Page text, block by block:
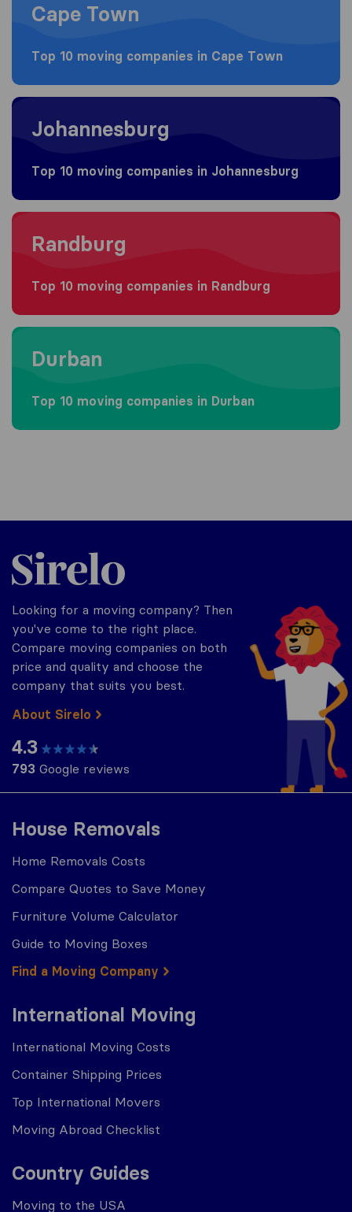
Cape Town
Top 10 moving companies in Cape Town
Moving to Johannesburg
Johannesburg
Top 10 moving companies in Johannesburg
Moving to Randburg
Randburg
Top 10 moving companies in Randburg
Moving to Durban
Durban
Top 10 moving companies in Durban
House Removals
Home Removals Costs
Compare Quotes to Save Money
Furniture Volume Calculator
Guide to Moving Boxes
Find a Moving Company
International Moving
International Moving Costs
Container Shipping Prices
Top International Movers
Moving Abroad Checklist
Country Guides
Moving to the USA
Sirelo.co.za
Looking for a moving company? Then
you've come to the right place.
Compare moving companies on both
price and quality and choose the
company that suits you best.
About Sirelo
4.3
793 Google reviews